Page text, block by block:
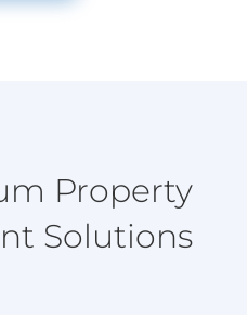
Property
Solutions